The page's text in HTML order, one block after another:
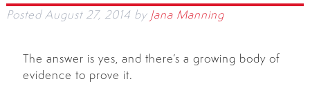
PostedAugust 27, 2014 by Jana Manning
The answer is yes, and there’s a growing body of
evidence to prove it.